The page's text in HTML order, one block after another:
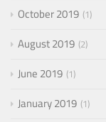
October 2019 1
August 2019 2
June 2019 1
January 2019 1